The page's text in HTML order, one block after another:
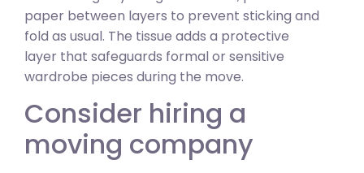
paper between layers to prevent sticking and
fold as usual. The tissue adds a protective
layer that safeguards formal or sensitive
wardrobe pieces during the move.
Consider hiring a
moving company